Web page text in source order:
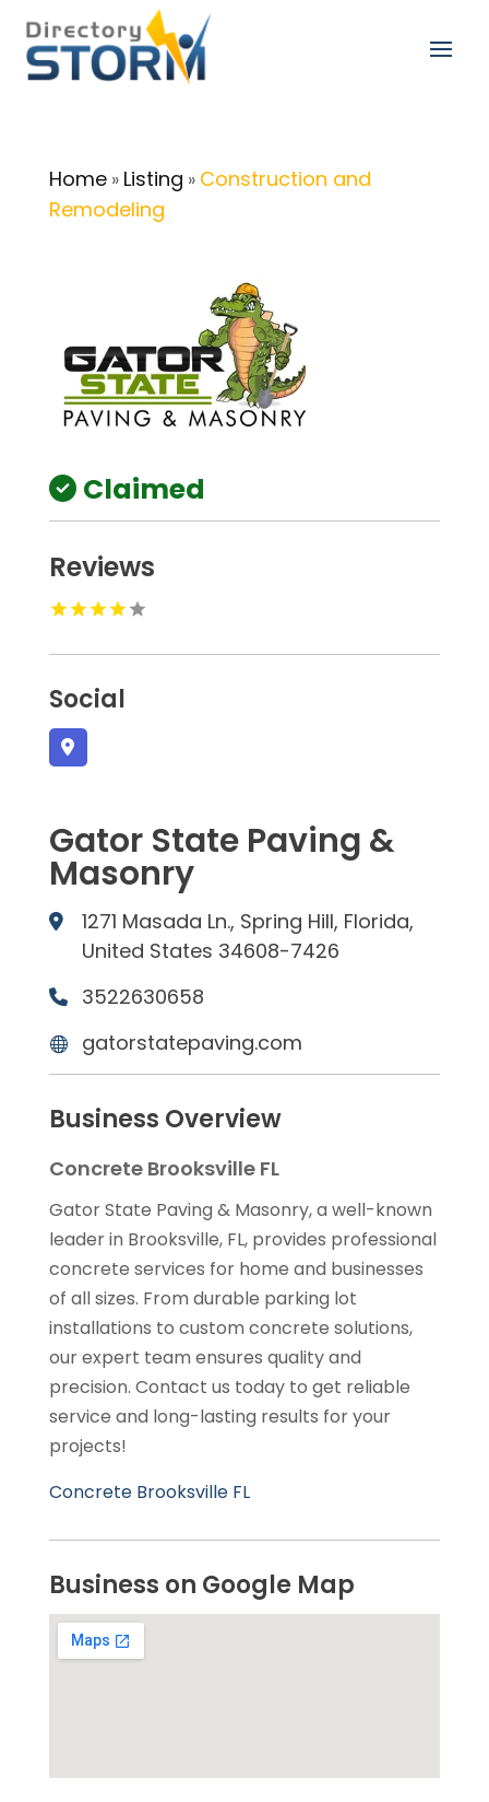
Home» Listing » Construction and
Remodeling
Claimed
Reviews
Social
Gator State Paving &
Masonry
1271 Masada Ln., Spring Hill, Florida,
United States 34608-7426
3522630658
gatorstatepaving.com
Business Overview
Concrete Brooksville FL
Gator State Paving & Masonry, a well-known
leader in Brooksville, FL, provides professional
concrete services for home and businesses
of all sizes. From durable parking lot
installations to custom concrete solutions,
our expert team ensures quality and
precision. Contact us today to get reliable
service and long-lasting results for your
projects!
Concrete Brooksville FL
Business on Google Map